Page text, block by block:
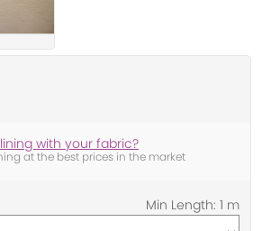
with your fabric?
at the best prices in the market